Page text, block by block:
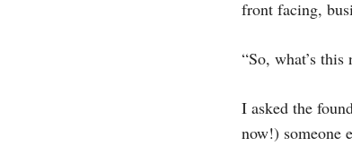
front facing,
“So, what’s
I asked the
now!) someone